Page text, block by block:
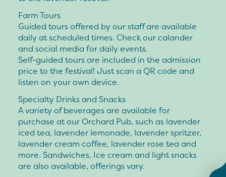
Farm Tours
Guided tours offered by our staff are available
daily at scheduled times. Check our calander
and social media for daily events.
Self-guided tours are included in the admission
price to the festival! Just scan a QR code and
listen on your own device.
Specialty Drinks and Snacks
A variety of beverages are available for
purchase at our Orchard Pub, such as lavender
iced tea, lavender lemonade, lavender spritzer,
lavender cream coffee, lavender rose tea and
more. Sandwiches, Ice cream and light snacks
are also available, offerings vary.